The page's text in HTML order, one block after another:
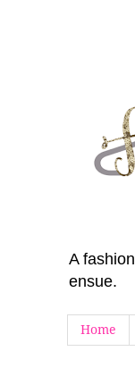
A
ensue.
Home